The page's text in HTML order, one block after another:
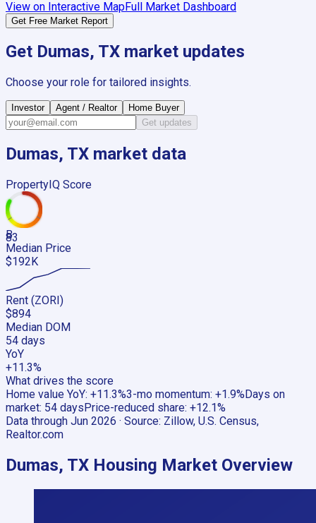
View on Interactive MapFull Market Dashboard
Get Free Market Report
Get Dumas, TX market updates
Choose your role for tailored insights.
Investor Agent / Realtor
Home Buyer
Get updates
Dumas, TX market data
PropertyIQ Score
83
B
Median Price
$192K
Rent (ZORI)
$894
Median DOM
54 days
YoY
+11.3%
What drives the score
Home value YoY: +11.3%3-mo momentum: +1.9% Days on
market: 54 days Price-reduced share: +12.1%
Data through Jun 2026 · Source: Zillow, U.S. Census,
Realtor.com
Dumas, TX Housing Market Overview